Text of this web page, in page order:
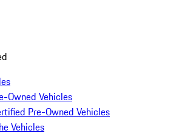
Owned Vehicles
Pre-Owned Vehicles
Vehicles